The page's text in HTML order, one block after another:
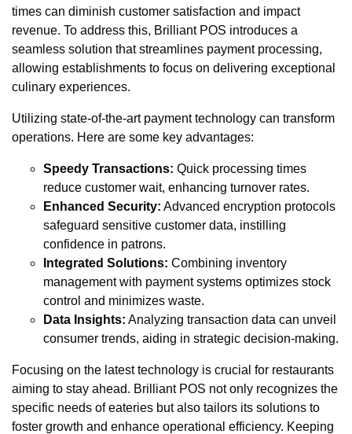
times can diminish customer satisfaction and impact
revenue. To address this, Brilliant POS introduces a
seamless solution that streamlines payment processing,
allowing establishments to focus on delivering exceptional
culinary experiences.
Utilizing state-of-the-art payment technology can transform
operations. Here are some key advantages:
Speedy Transactions: Quick processing times
reduce customer wait, enhancing turnover rates.
Enhanced Security: Advanced encryption protocols
safeguard sensitive customer data, instilling
confidence in patrons.
Integrated Solutions: Combining inventory
management with payment systems optimizes stock
control and minimizes waste.
Data Insights: Analyzing transaction data can unveil
consumer trends, aiding in strategic decision-making.
Focusing on the latest technology is crucial for restaurants
aiming to stay ahead. Brilliant POS not only recognizes the
specific needs of eateries but also tailors its solutions to
foster growth and enhance operational efficiency. Keeping